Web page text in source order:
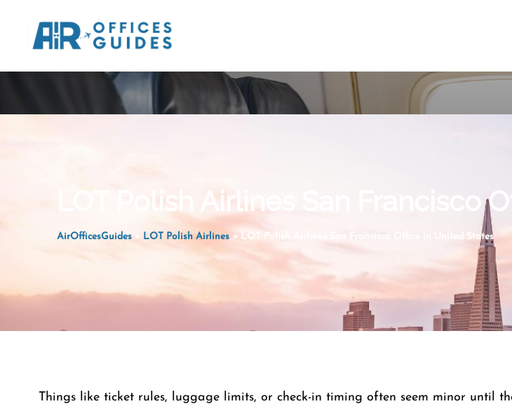
content
LOT Polish Airlines San Francisco
AirOfficesGuides» LOT Polish Airlines» LOT Polish Airlines San Francisco Office in United States
Things like ticket rules, luggage limits, or check-in timing often seem minor until